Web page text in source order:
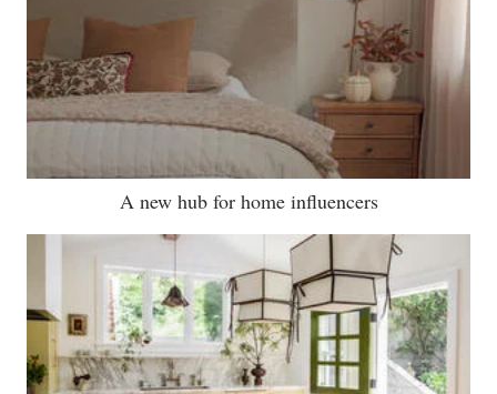
A new hub for home influencers